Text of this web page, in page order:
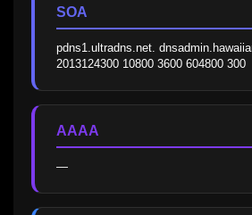
SOA
pdns1.ultradns.net.
2013124300 10800 3600 604800 300
AAAA
—